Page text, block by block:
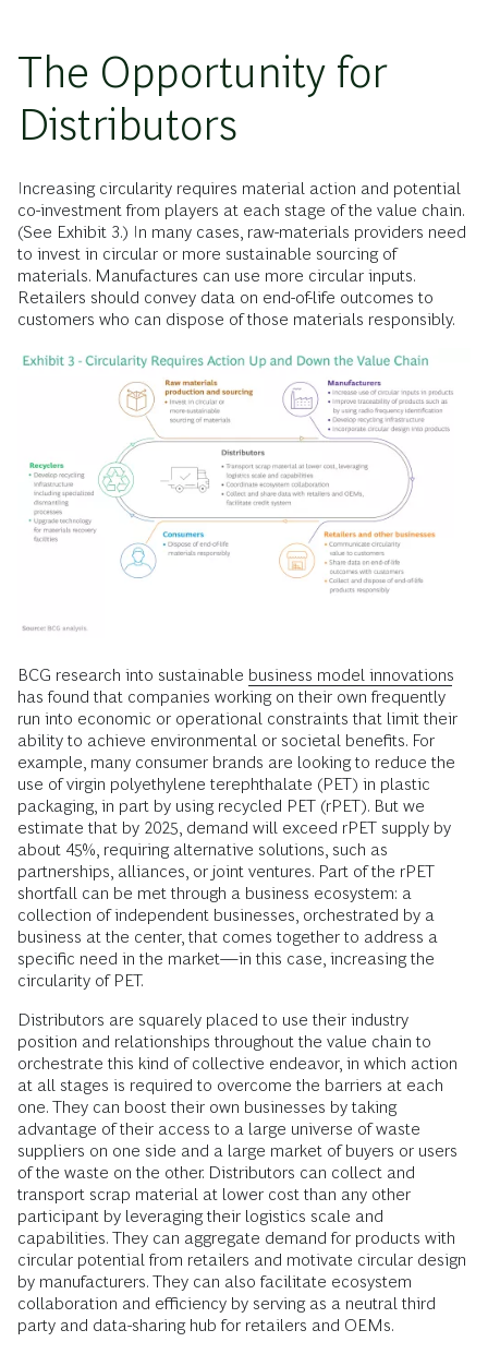
The Opportunity for
Distributors
Increasing circularity requires material action and potential
co-investment from players at each stage of the value chain.
(See Exhibit 3.) In many cases, raw-materials providers need
to invest in circular or more sustainable sourcing of
materials. Manufactures can use more circular inputs.
Retailers should convey data on end-of-life outcomes to
customers who can dispose of those materials responsibly.
BCG research into sustainable business model innovations
has found that companies working on their own frequently
run into economic or operational constraints that limit their
ability to achieve environmental or societal benefits. For
example, many consumer brands are looking to reduce the
use of virgin polyethylene terephthalate (PET) in plastic
packaging, in part by using recycled PET (rPET). But we
estimate that by 2025, demand will exceed rPET supply by
about 45%, requiring alternative solutions, such as
partnerships, alliances, or joint ventures. Part of the rPET
shortfall can be met through a business ecosystem: a
collection of independent businesses, orchestrated by a
business at the center, that comes together to address a
specific need in the market—in this case, increasing the
circularity of PET.
Distributors are squarely placed to use their industry
position and relationships throughout the value chain to
orchestrate this kind of collective endeavor, in which action
at all stages is required to overcome the barriers at each
one. They can boost their own businesses by taking
advantage of their access to a large universe of waste
suppliers on one side and a large market of buyers or users
of the waste on the other. Distributors can collect and
transport scrap material at lower cost than any other
participant by leveraging their logistics scale and
capabilities. They can aggregate demand for products with
circular potential from retailers and motivate circular design
by manufacturers. They can also facilitate ecosystem
collaboration and efficiency by serving as a neutral third
party and data-sharing hub for retailers and OEMs.